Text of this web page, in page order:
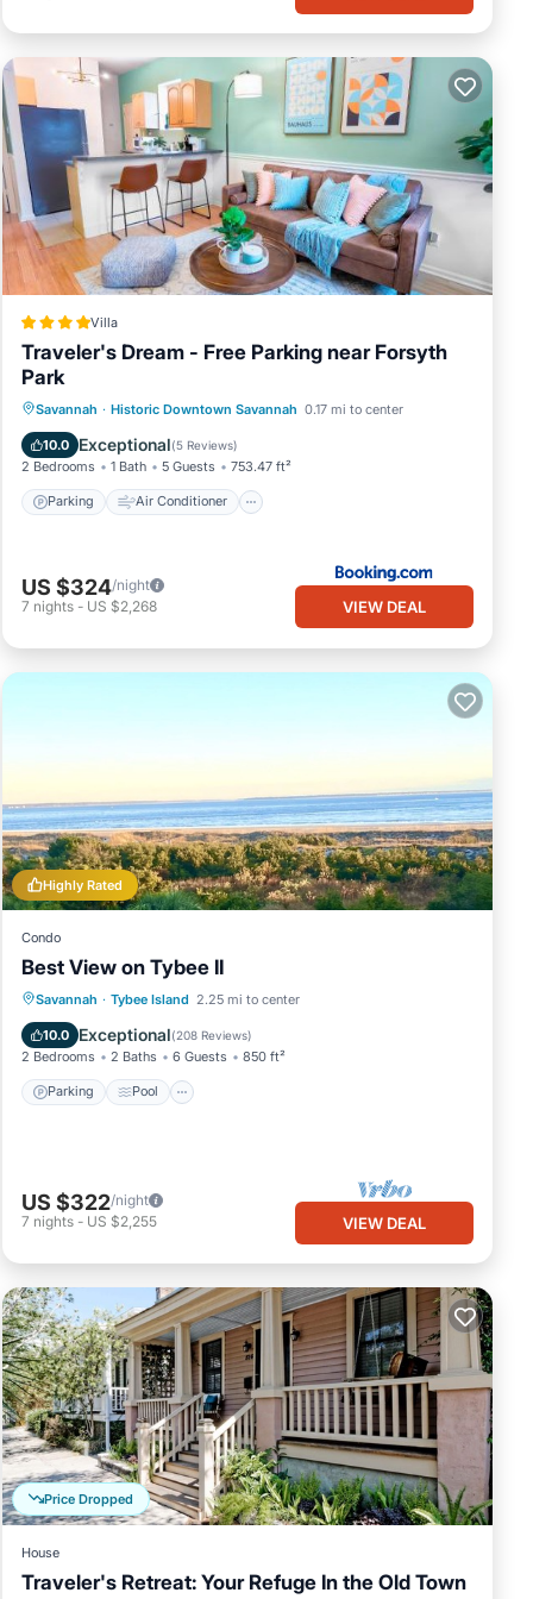
Villa
Traveler's Dream - Free Parking near Forsyth
Park
Savannah · Historic Downtown Savannah 0.17 mi to center
10.0 Exceptional(5 Reviews)
2 Bedrooms 1 Bath 5 Guests 753.47 ft²
Parking Air Conditioner
Parking Air Conditioner
Internet
Child Friendly
US $324/night
7 nights - US $2,268 VIEW DEAL
Highly Rated
Condo
Best View on Tybee II
Savannah · Tybee Island 2.25 mi to center
10.0 Exceptional(208 Reviews)
2 Bedrooms 2 Baths 6 Guests 850 ft²
Parking Pool
Parking Pool
Ocean View
Balcony/Terrace
US $322/night
7 nights - US $2,255 VIEW DEAL
Price Dropped
House
Traveler's Retreat: Your Refuge In the Old Town